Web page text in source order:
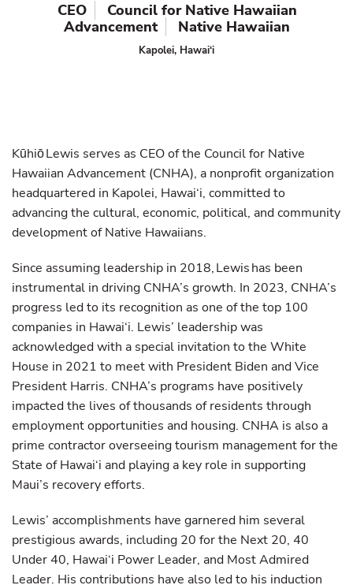
CEO
Council for Native Hawaiian
Advancement
Native Hawaiian
Kapolei, Hawai‘i
Kūhiō Lewis serves as CEO of the Council for Native
Hawaiian Advancement (CNHA), a nonprofit organization
headquartered in Kapolei, Hawai‘i, committed to
advancing the cultural, economic, political, and community
development of Native Hawaiians.
Since assuming leadership in 2018, Lewis has been
instrumental in driving CNHA’s growth. In 2023, CNHA’s
progress led to its recognition as one of the top 100
companies in Hawai‘i. Lewis’ leadership was
acknowledged with a special invitation to the White
House in 2021 to meet with President Biden and Vice
President Harris. CNHA’s programs have positively
impacted the lives of thousands of residents through
employment opportunities and housing. CNHA is also a
prime contractor overseeing tourism management for the
State of Hawai‘i and playing a key role in supporting
Maui’s recovery efforts.
Lewis’ accomplishments have garnered him several
prestigious awards, including 20 for the Next 20, 40
Under 40, Hawai‘i Power Leader, and Most Admired
Leader. His contributions have also led to his induction